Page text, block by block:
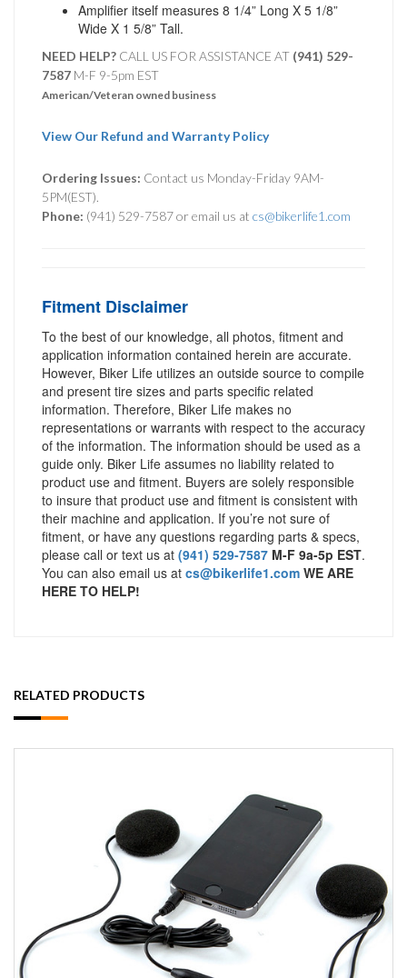
Amplifier itself measures 8 1/4” Long X 5 1/8”
Wide X 1 5/8” Tall.
NEED HELP? CALL US FOR ASSISTANCE AT ‪ (941) 529-
7587 M-F 9-5pm EST
American/Veteran owned business
View Our Refund and Warranty Policy
Ordering Issues: Contact us Monday-Friday 9AM-
5PM(EST).
Phone: (941) 529-7587 or email us at cs@bikerlife1.com
Fitment Disclaimer
To the best of our knowledge, all photos, fitment and
application information contained herein are accurate.
However, Biker Life utilizes an outside source to compile
and present tire sizes and parts specific related
information. Therefore, Biker Life makes no
representations or warrants with respect to the accuracy
of the information. The information should be used as a
guide only. Biker Life assumes no liability related to
product use and fitment. Buyers are solely responsible
to insure that product use and fitment is consistent with
their machine and application. If you’re not sure of
fitment, or have any questions regarding parts & specs,
please call or text us at (941) 529-7587 M-F 9a-5p EST.
You can also email us at cs@bikerlife1.com WE ARE
HERE TO HELP!
RELATED PRODUCTS